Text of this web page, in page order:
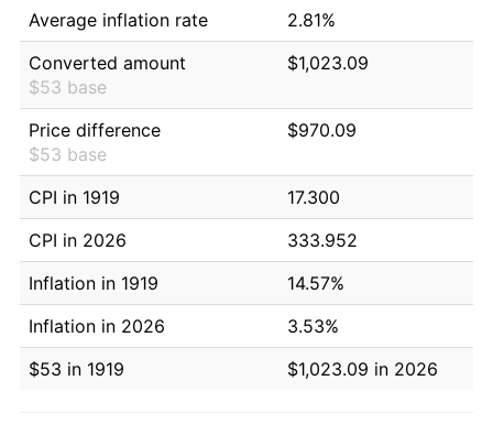
Average inflation rate
2.81%
Converted amount
$53 base
$1,023.09
Price difference
$53 base
$970.09
CPI in 1919
17.300
CPI in 2026
333.952
Inflation in 1919
14.57%
Inflation in 2026
3.53%
$53 in 1919
$1,023.09 in 2026